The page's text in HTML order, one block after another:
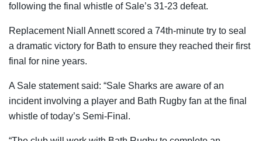
following the final whistle of Sale’s 31-23 defeat.
Replacement Niall Annett scored a 74th-minute try to seal
a dramatic victory for Bath to ensure they reached their first
final for nine years.
A Sale statement said: “Sale Sharks are aware of an
incident involving a player and Bath Rugby fan at the final
whistle of today’s Semi-Final.